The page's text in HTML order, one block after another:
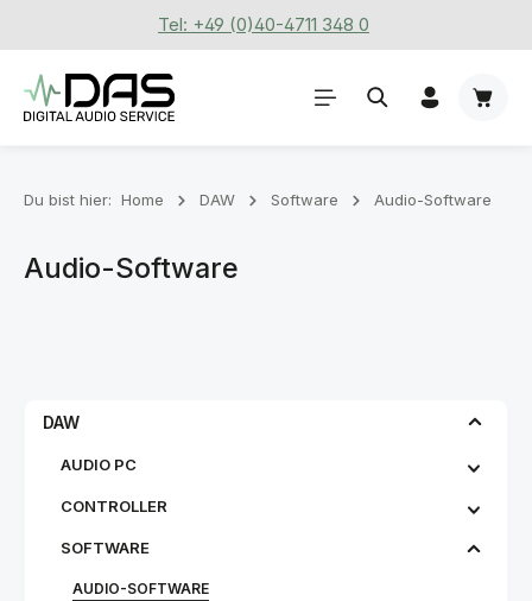
Zum Hauptinhalt springenTel: +49 (0)40-4711 348 0
Du bist hier: Home DAW Software Audio-Software
Audio-Software
DAW
AUDIO PC
CONTROLLER
SOFTWARE
AUDIO-SOFTWARE